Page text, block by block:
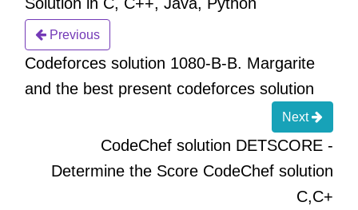
Previous
Codeforces solution 1080-B-B. Margarite
and the best present codeforces solution
Next
CodeChef solution DETSCORE -
Determine the Score CodeChef solution
C,C+